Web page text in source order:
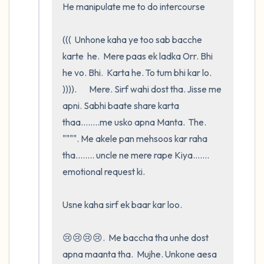
He manipulate me to do intercourse
(((  Unhone kaha ye too sab bacche
karte  he.  Mere paas ek ladka Orr. Bhi
he vo. Bhi.  Karta he. To tum bhi kar lo.
)))).       Mere. Sirf wahi dost tha. Jisse me
apni. Sabhi baate share karta
thaa........me usko apna Manta.  The.
"""". Me akele pan mehsoos kar raha
tha........ uncle ne mere rape Kiya.......
emotional request ki.
Usne kaha sirf ek baar kar loo.
😢😢😢😢.  Me baccha tha unhe dost
apna maanta tha.  Mujhe. Unkone aesa